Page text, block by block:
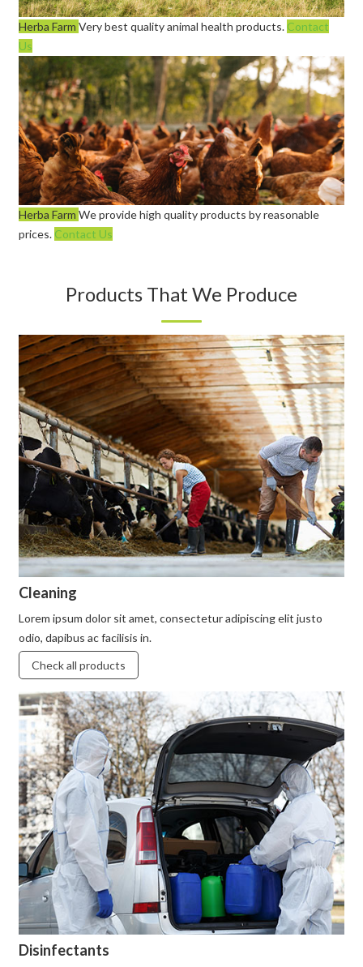
Herba Farm Very best quality animal health products. Contact
Us
Herba Farm We provide high quality products by reasonable
prices. Contact Us
Products That We Produce
Cleaning
Lorem ipsum dolor sit amet, consectetur adipiscing elit justo
odio, dapibus ac facilisis in.
Check all products
Disinfectants